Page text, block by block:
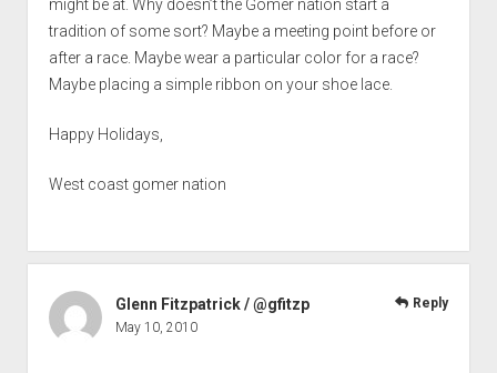
might be at. Why doesn’t the Gomer nation start a
tradition of some sort? Maybe a meeting point before or
after a race. Maybe wear a particular color for a race?
Maybe placing a simple ribbon on your shoe lace.
Happy Holidays,
West coast gomer nation
Glenn Fitzpatrick / @gfitzp
May 10, 2010
Reply